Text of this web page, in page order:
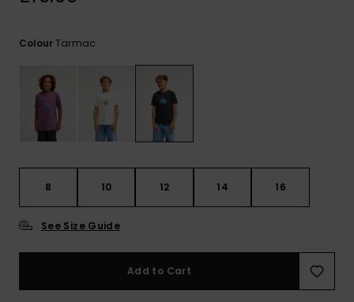
ColourTarmac
8 10 12 14 16
See Size Guide
Add to Cart